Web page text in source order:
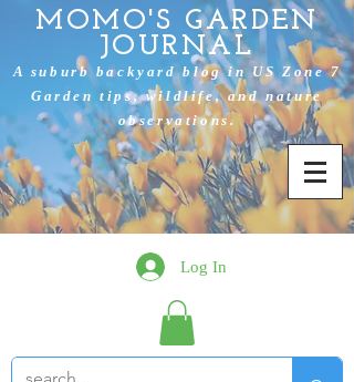
MOMO'S GARDEN
JOURNAL
A suburb backyard blog in US Zone 7
Garden tips, wildlife, and nature
observations.
Log In